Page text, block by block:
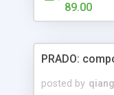
HTML
maintain, full
89.00
PRADO:
posted by